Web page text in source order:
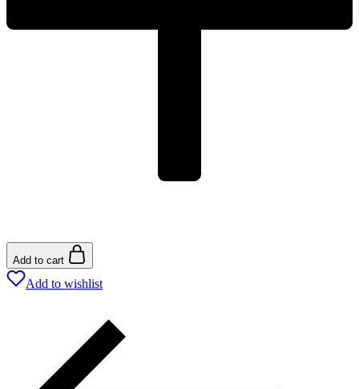
Add to cart
Add to wishlist